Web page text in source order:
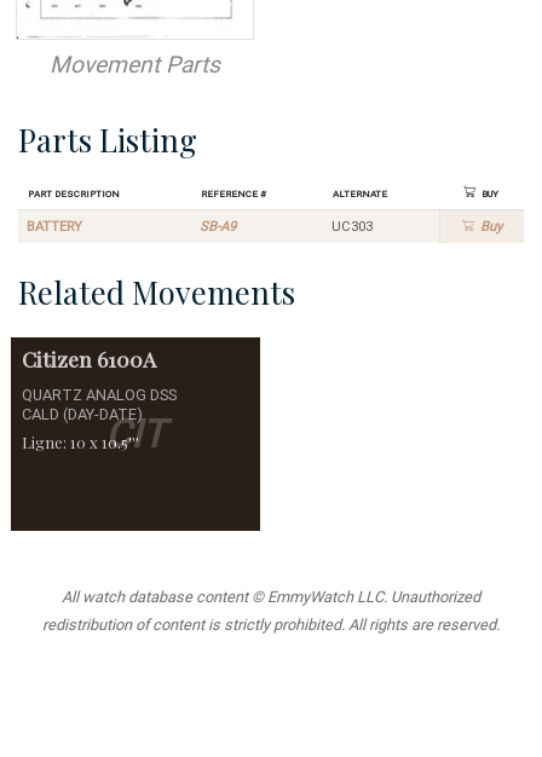
Movement Parts
Parts Listing
Part Description Reference # Alternate Buy
BATTERY SB-A9 UC303 Buy
Related Movements
CIT
Citizen 6100A
QUARTZ ANALOG DSS
CALD (DAY-DATE)
Ligne: 10 x 10.5'''
All watch database content © EmmyWatch LLC. Unauthorized
redistribution of content is strictly prohibited. All rights are reserved.